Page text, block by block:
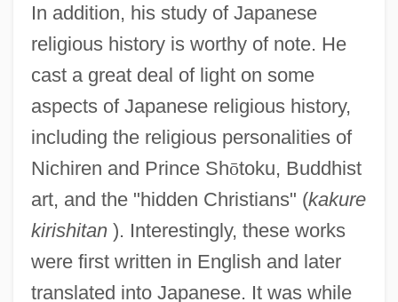
In addition, his study of Japanese
religious history is worthy of note. He
cast a great deal of light on some
aspects of Japanese religious history,
including the religious personalities of
Nichiren and Prince Shōtoku, Buddhist
art, and the "hidden Christians" (kakure
kirishitan). Interestingly, these works
were first written in English and later
translated into Japanese. It was while